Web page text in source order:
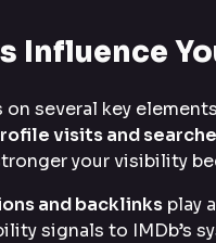
Influence
on several key
visits and
your visibility
and backlinks play
signals to IMDb’s